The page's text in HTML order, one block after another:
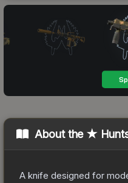
About the ★
A knife designed for